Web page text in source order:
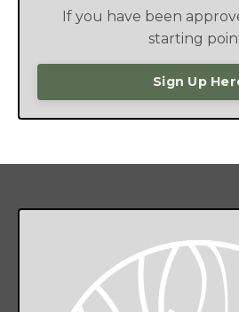
If you have been
starting
Sign Up